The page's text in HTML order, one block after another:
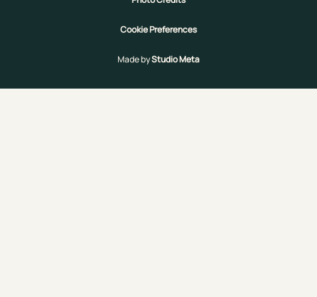
Cookie Preferences
Made byStudio Meta